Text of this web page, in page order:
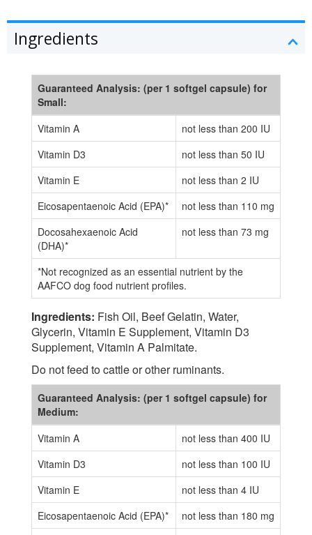
Ingredients
Guaranteed Analysis: (per 1 softgel capsule) for
Small:
Vitamin A
not less than 200 IU
Vitamin D3
not less than 50 IU
Vitamin E
not less than 2 IU
Eicosapentaenoic Acid (EPA)*
not less than 110 mg
Docosahexaenoic Acid
(DHA)*
not less than 73 mg
*Not recognized as an essential nutrient by the
AAFCO dog food nutrient profiles.
Ingredients: Fish Oil, Beef Gelatin, Water,
Glycerin, Vitamin E Supplement, Vitamin D3
Supplement, Vitamin A Palmitate.
Do not feed to cattle or other ruminants.
Guaranteed Analysis: (per 1 softgel capsule) for
Medium:
Vitamin A
not less than 400 IU
Vitamin D3
not less than 100 IU
Vitamin E
not less than 4 IU
Eicosapentaenoic Acid (EPA)*
not less than 180 mg